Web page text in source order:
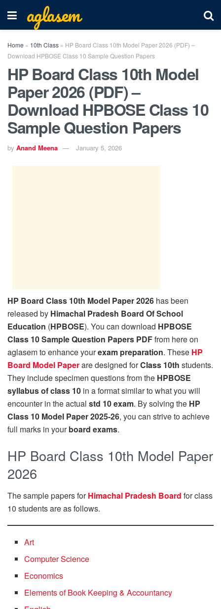
aglasem
Home » 10th Class » HP Board Class 10th Model Paper 2026 (PDF) –
Download HPBOSE Class 10 Sample Question Papers
HP Board Class 10th Model
Paper 2026 (PDF) –
Download HPBOSE Class 10
Sample Question Papers
by Anand Meena January 5, 2026
HP Board Class 10th Model Paper 2026 has been
released by Himachal Pradesh Board Of School
Education (HPBOSE). You can download HPBOSE
Class 10 Sample Question Papers PDFfrom here on
aglasem to enhance yourexam preparation. These HP
Board Model Paperare designed forClass 10th students.
They include specimen questions from the HPBOSE
syllabus of class 10 in a format similar to what you will
encounter in the actual std 10 exam. By solving the HP
Class 10 Model Paper 2025-26, you can strive to achieve
full marks in yourboard exams.
HP Board Class 10th Model Paper
2026
The sample papers forHimachal Pradesh Board for class
10 students are as follows.
Art
Computer Science
Economics
Elements of Book Keeping & Accountancy